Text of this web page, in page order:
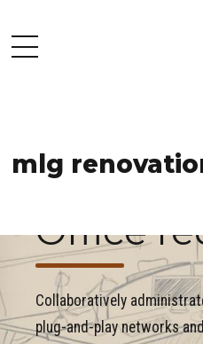
mlg
Office
Collaboratively
plug-and-play networks